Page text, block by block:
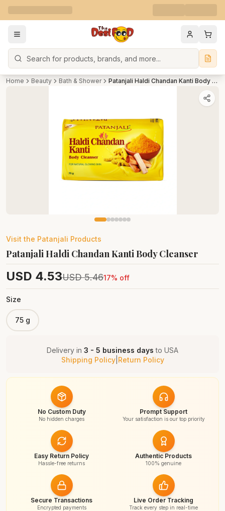
Search
Home Beauty Bath & Shower Patanjali Haldi Chandan Kanti Body Cleanser
Visit the Patanjali Products
Patanjali Haldi Chandan Kanti Body Cleanser
USD 4.53USD 5.4617% off
Size
75 g
Delivery in 3 - 5 business days to USA
Shipping Policy| Return Policy
No Custom Duty
No hidden charges
Prompt Support
Your satisfaction is our top priority
Easy Return Policy
Hassle-free returns
Authentic Products
100% genuine
Secure Transactions
Encrypted payments
Live Order Tracking
Track every step in real-time